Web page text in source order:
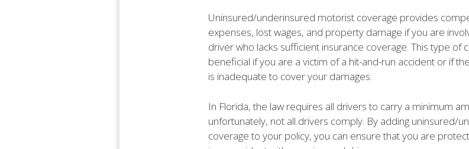
Uninsured/underinsured motorist coverage provides
expenses, lost wages, and property damage if you are
driver who lacks sufficient insurance coverage. This type of
beneficial if you are a victim of a hit-and-run accident or if
is inadequate to cover your damages.
In Florida, the law requires all drivers to carry a minimum
unfortunately, not all drivers comply. By adding uninsured/
coverage to your policy, you can ensure that you are